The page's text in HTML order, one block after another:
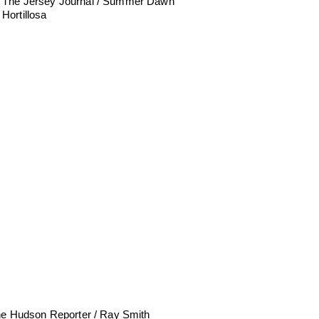
Hortillosa
Hudson Reporter / Ray Smith